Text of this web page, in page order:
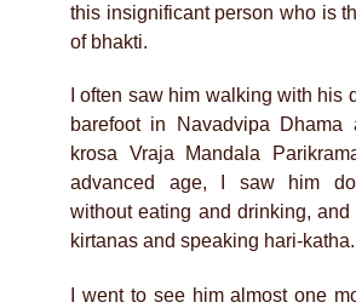
this insignificant person who is
of bhakti.
I often saw him walking with his
barefoot in Navadvipa Dhama
krosa Vraja Mandala
advanced age, I saw him
without eating and drinking,
kirtanas and speaking hari-katha.
I went to see him almost one